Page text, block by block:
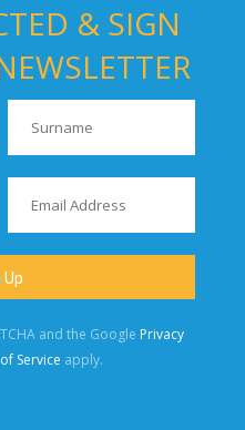
& SIGN
and the Google Privacy
Service apply.